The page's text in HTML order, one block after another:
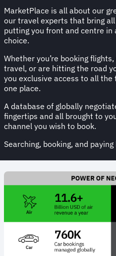
MarketPlace is all about our
our travel experts that bring
putting you front and centre
choice.
Whether you’re booking
travel, or are hitting the road
you exclusive access to all
one place.
A database of globally
fingertips and all brought to
channel you wish to book.
Searching, booking, and